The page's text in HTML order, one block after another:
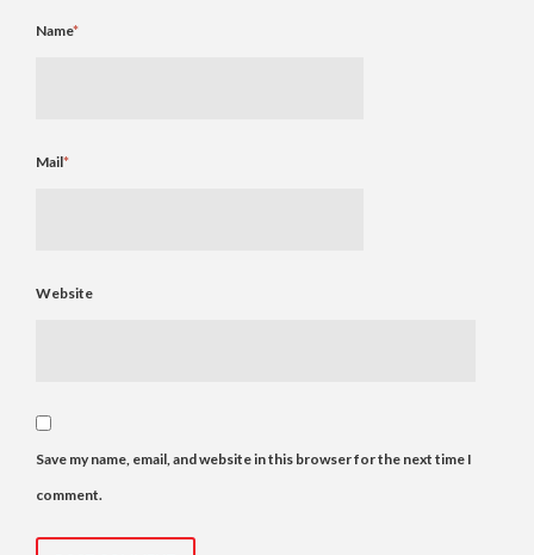
Name*
Mail*
Website
Save my name, email, and website in this browser for the next time I
comment.